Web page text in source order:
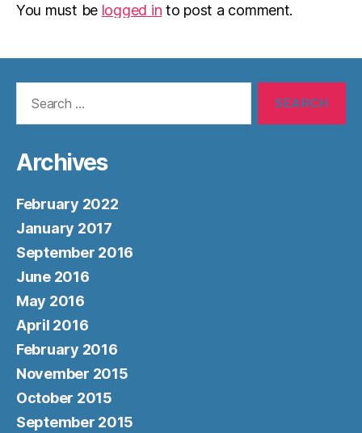
You must be logged in to post a comment.
Archives
February 2022
January 2017
September 2016
June 2016
May 2016
April 2016
February 2016
November 2015
October 2015
September 2015